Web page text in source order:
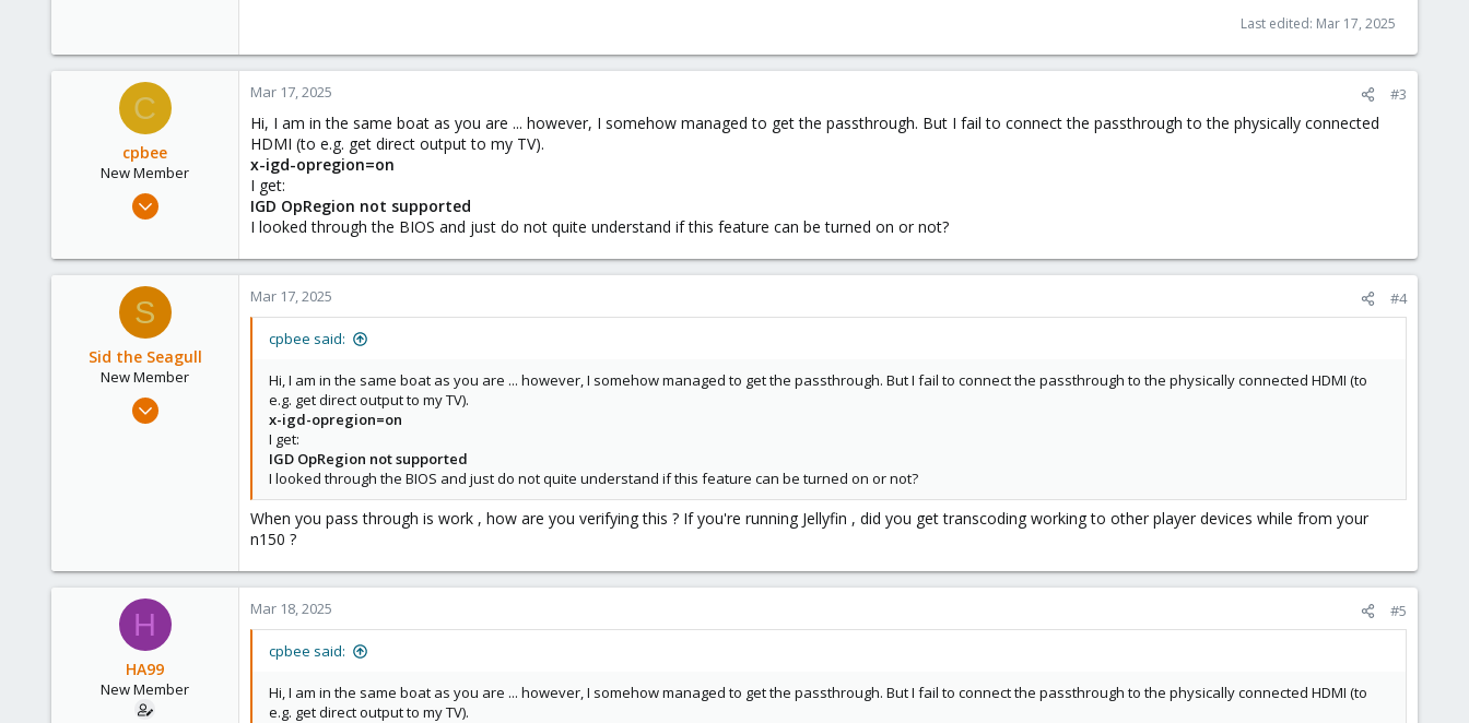
Last edited: Mar 17, 2025
C
cpbee
New Member
Mar 8, 2025
3
Mar 17, 2025 #3
Hi, I am in the same boat as you are ... however, I somehow managed to get the passthrough. But I fail to connect the passthrough to the physically connected
HDMI (to e.g. get direct output to my TV).
x-igd-opregion=on
I get:
IGD OpRegion not supported
I looked through the BIOS and just do not quite understand if this feature can be turned on or not?
S
Sid the Seagull
New Member
Mar 17, 2025
Mar 17, 2025 #4
cpbee said:
Hi, I am in the same boat as you are ... however, I somehow managed to get the passthrough. But I fail to connect the passthrough to the physically connected HDMI (to
e.g. get direct output to my TV).
x-igd-opregion=on
I get:
IGD OpRegion not supported
I looked through the BIOS and just do not quite understand if this feature can be turned on or not?
When you pass through is work , how are you verifying this ? If you're running Jellyfin , did you get transcoding working to other player devices while from your
n150 ?
H
HA99
New Member
Mar 18, 2025 #5
cpbee said:
Hi, I am in the same boat as you are ... however, I somehow managed to get the passthrough. But I fail to connect the passthrough to the physically connected HDMI (to
e.g. get direct output to my TV).